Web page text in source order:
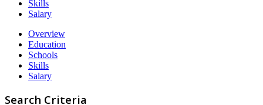
Skills
Salary
Overview
Education
Schools
Skills
Salary
Search Criteria